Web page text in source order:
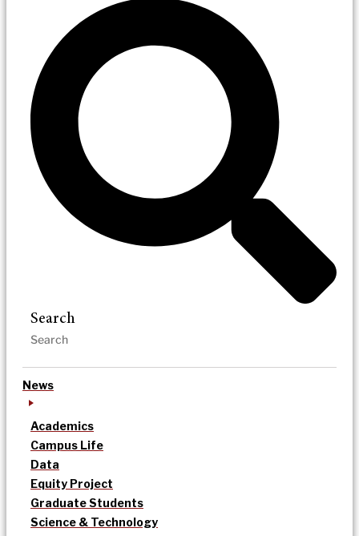
Search
News
Academics
Campus Life
Data
Equity Project
Graduate Students
Science & Technology